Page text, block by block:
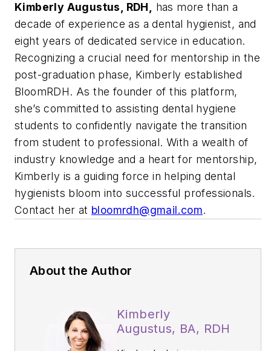
Kimberly Augustus, RDH,
has more than a
decade of experience as a dental hygienist, and
eight years of dedicated service in education.
Recognizing a crucial need for mentorship in the
post-graduation phase, Kimberly established
BloomRDH. As the founder of this platform,
she’s committed to assisting dental hygiene
students to confidently navigate the transition
from student to professional. With a wealth of
industry knowledge and a heart for mentorship,
Kimberly is a guiding force in helping dental
hygienists bloom into successful professionals.
Contact her at bloomrdh@gmail.com.
About the Author
Kimberly
Augustus, BA, RDH